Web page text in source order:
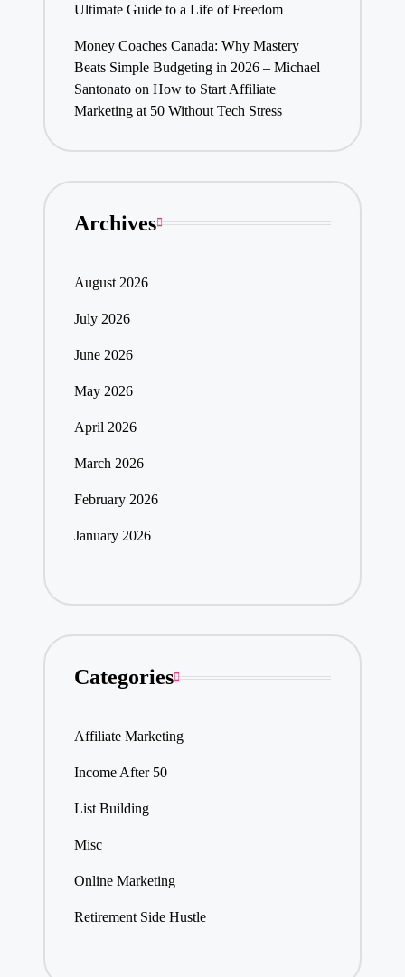
Ultimate Guide to a Life of Freedom
Money Coaches Canada: Why Mastery
Beats Simple Budgeting in 2026 – Michael
Santonatoon How to Start Affiliate
Marketing at 50 Without Tech Stress
Archives
August 2026
July 2026
June 2026
May 2026
April 2026
March 2026
February 2026
January 2026
Categories
Affiliate Marketing
Income After 50
List Building
Misc
Online Marketing
Retirement Side Hustle